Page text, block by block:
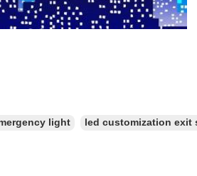
light led customization exit